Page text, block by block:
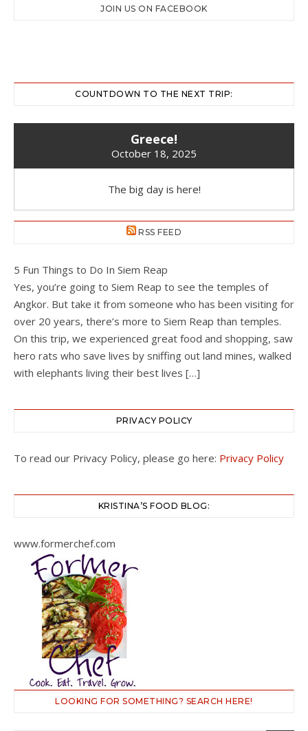
JOIN US ON FACEBOOK
COUNTDOWN TO THE NEXT TRIP:
Greece!
October 18, 2025
The big day is here!
RSS FEED
5 Fun Things to Do In Siem Reap
Yes, you’re going to Siem Reap to see the temples of
Angkor. But take it from someone who has been visiting for
over 20 years, there’s more to Siem Reap than temples.
On this trip, we experienced great food and shopping, saw
hero rats who save lives by sniffing out land mines, walked
with elephants living their best lives […]
PRIVACY POLICY
To read our Privacy Policy, please go here: Privacy Policy
KRISTINA’S FOOD BLOG:
www.formerchef.com
LOOKING FOR SOMETHING? SEARCH HERE!